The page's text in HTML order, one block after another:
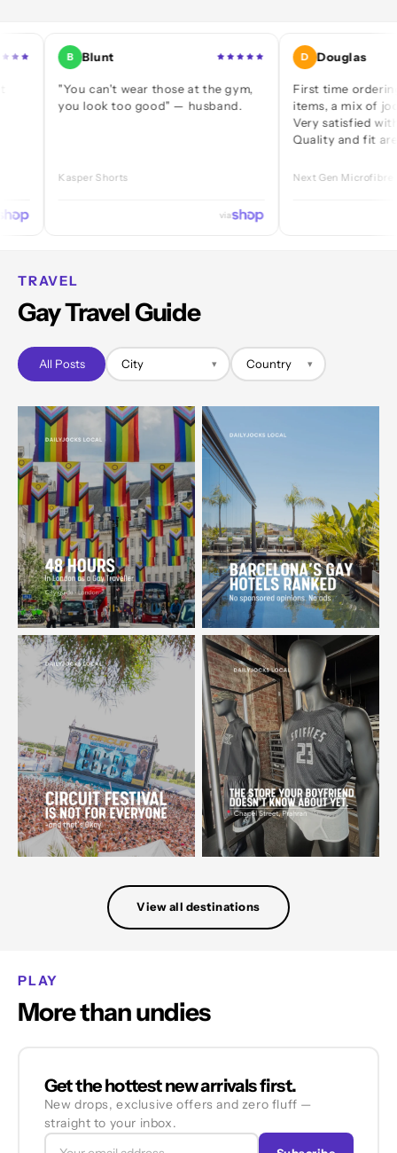
B Blunt
"You can't wear those at the gym,
you look too good" — husband.
Kasper Shorts
D Douglas
First time ordering — a
items, a mix of jocks and
Very satisfied with every
Quality and fit are great.
Next Gen Microfibre Jock
TRAVEL
Gay Travel Guide
All Posts
View all destinations
PLAY
More than undies
Get the hottest new arrivals first.
New drops, exclusive offers and zero fluff —
straight to your inbox.